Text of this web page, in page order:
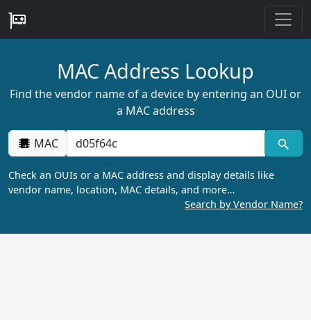
MAC Address Lookup
Find the vendor name of a device by entering an OUI or
a MAC address
MAC
Check an OUIs or a MAC address and display details like
vendor name, location, MAC details, and more…
Search by Vendor Name?